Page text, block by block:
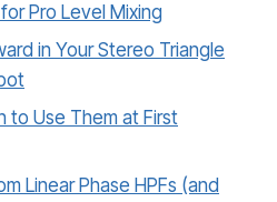
Pro Level Mixing
in Your Stereo Triangle
to Use Them at First
Linear Phase HPFs (and